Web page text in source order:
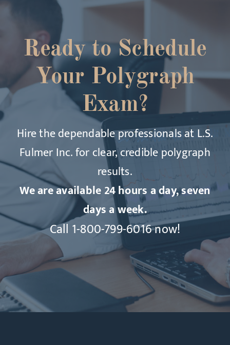
Ready to Schedule
Your Polygraph
Exam?
Hire the dependable professionals at L.S.
Fulmer Inc. for clear, credible polygraph
results.
We are available 24 hours a day, seven
days a week.
Call 1-800-799-6016now!